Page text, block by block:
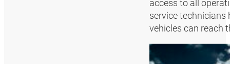
access to all
service technicians
vehicles can reach